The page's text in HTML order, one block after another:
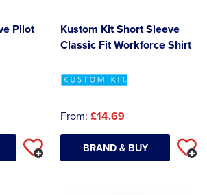
Pilot
Kustom Kit Short Sleeve
Classic Fit Workforce Shirt
From: £14.69
BRAND & BUY